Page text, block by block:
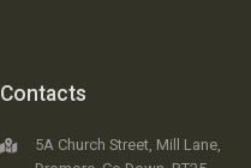
Contacts
5A Church Street, Mill Lane,